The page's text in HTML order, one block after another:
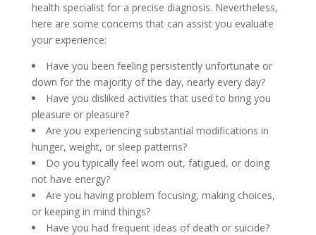
health specialist for a precise diagnosis. Nevertheless,
here are some concerns that can assist you evaluate
your experience:
Have you been feeling persistently unfortunate or
down for the majority of the day, nearly every day?
Have you disliked activities that used to bring you
pleasure or pleasure?
Are you experiencing substantial modifications in
hunger, weight, or sleep patterns?
Do you typically feel worn out, fatigued, or doing
not have energy?
Are you having problem focusing, making choices,
or keeping in mind things?
Have you had frequent ideas of death or suicide?